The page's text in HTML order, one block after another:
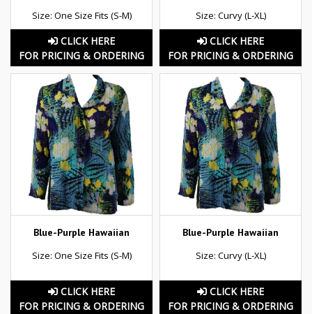
Size: One Size Fits (S-M)
CLICK HERE
FOR PRICING & ORDERING
Size: Curvy (L-XL)
CLICK HERE
FOR PRICING & ORDERING
Blue-Purple Hawaiian
Size: One Size Fits (S-M)
CLICK HERE
FOR PRICING & ORDERING
Blue-Purple Hawaiian
Size: Curvy (L-XL)
CLICK HERE
FOR PRICING & ORDERING